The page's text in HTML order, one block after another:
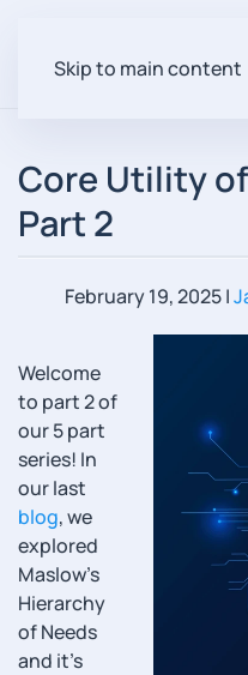
Skip to main content
Core Utility
Part 2
February 19, 2025|
Welcome
to part 2 of
our 5 part
series! In
our last
blog, we
explored
Maslow’s
Hierarchy
of Needs
and it’s